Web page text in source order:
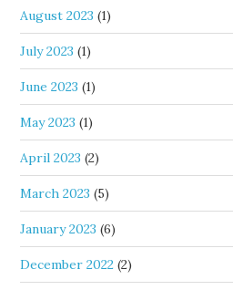
August 2023 (1)
July 2023 (1)
June 2023 (1)
May 2023 (1)
April 2023 (2)
March 2023 (5)
January 2023 (6)
December 2022 (2)